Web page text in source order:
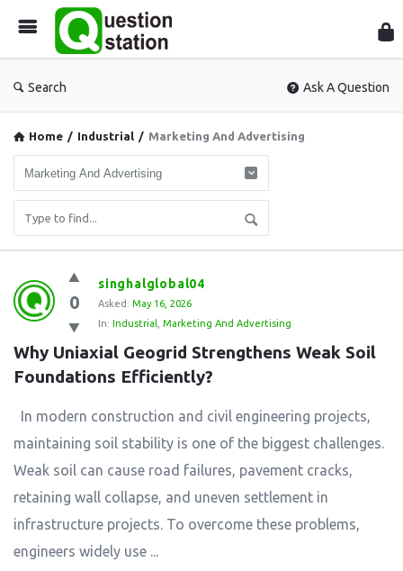
Search Ask A Question
Home / Industrial / Marketing And Advertising
Question
Station
Latest
Questions
0
singhalglobal04
Asked: May 16, 2026
In: Industrial Marketing And Advertising
Why Uniaxial Geogrid Strengthens Weak Soil
Foundations Efficiently?
In modern construction and civil engineering projects,
maintaining soil stability is one of the biggest challenges.
Weak soil can cause road failures, pavement cracks,
retaining wall collapse, and uneven settlement in
infrastructure projects. To overcome these problems,
engineers widely use ...